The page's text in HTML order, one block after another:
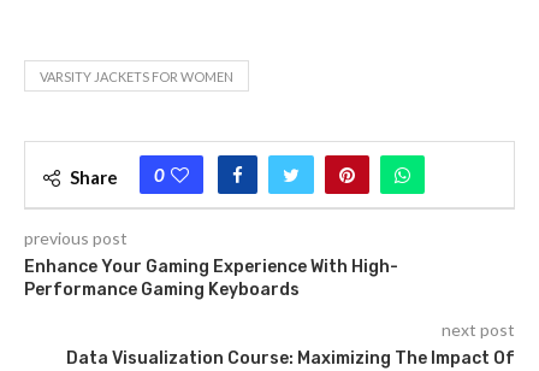
VARSITY JACKETS FOR WOMEN
Share 0
previous post
Enhance Your Gaming Experience With High-
Performance Gaming Keyboards
next post
Data Visualization Course: Maximizing The Impact Of